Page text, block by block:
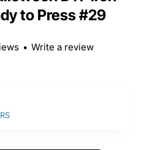
to Press #29
• Write a review